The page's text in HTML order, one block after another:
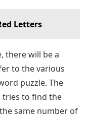
Letters
there will be a
to the various
puzzle. The
tries to find the
same number of